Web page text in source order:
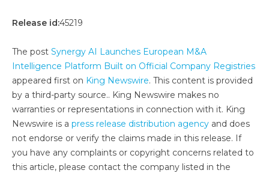
Release id:45219
The post Synergy AI Launches European M&A
Intelligence Platform Built on Official Company Registries
appeared first on King Newswire. This content is provided
by a third-party source.. King Newswire makes no
warranties or representations in connection with it. King
Newswire is a press release distribution agency and does
not endorse or verify the claims made in this release. If
you have any complaints or copyright concerns related to
this article, please contact the company listed in the